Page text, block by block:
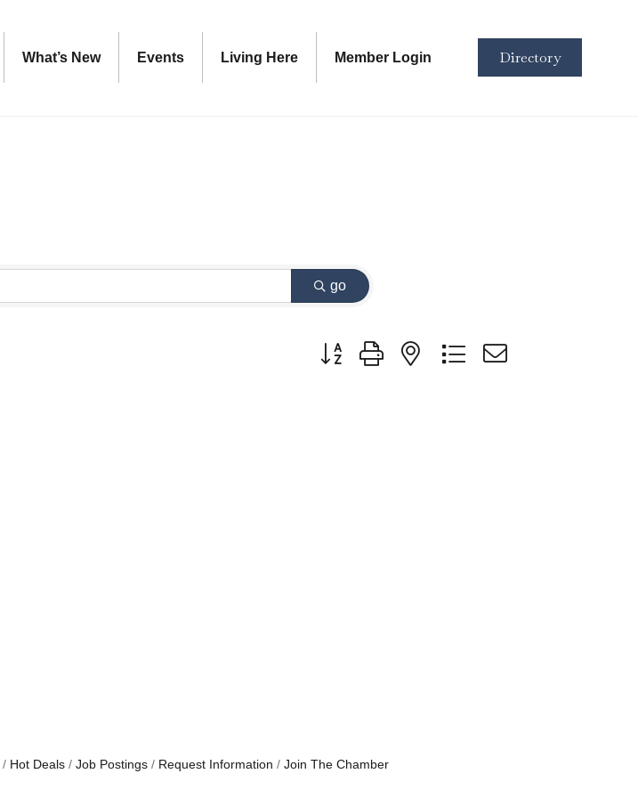
What’s New Events Living Here Member Login Directory
go
Button group with nested dropdown
Hot Deals Job Postings Request Information Join The Chamber